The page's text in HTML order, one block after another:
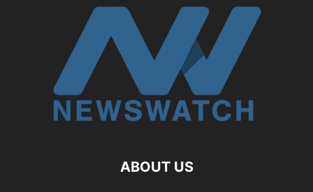
ABOUT US